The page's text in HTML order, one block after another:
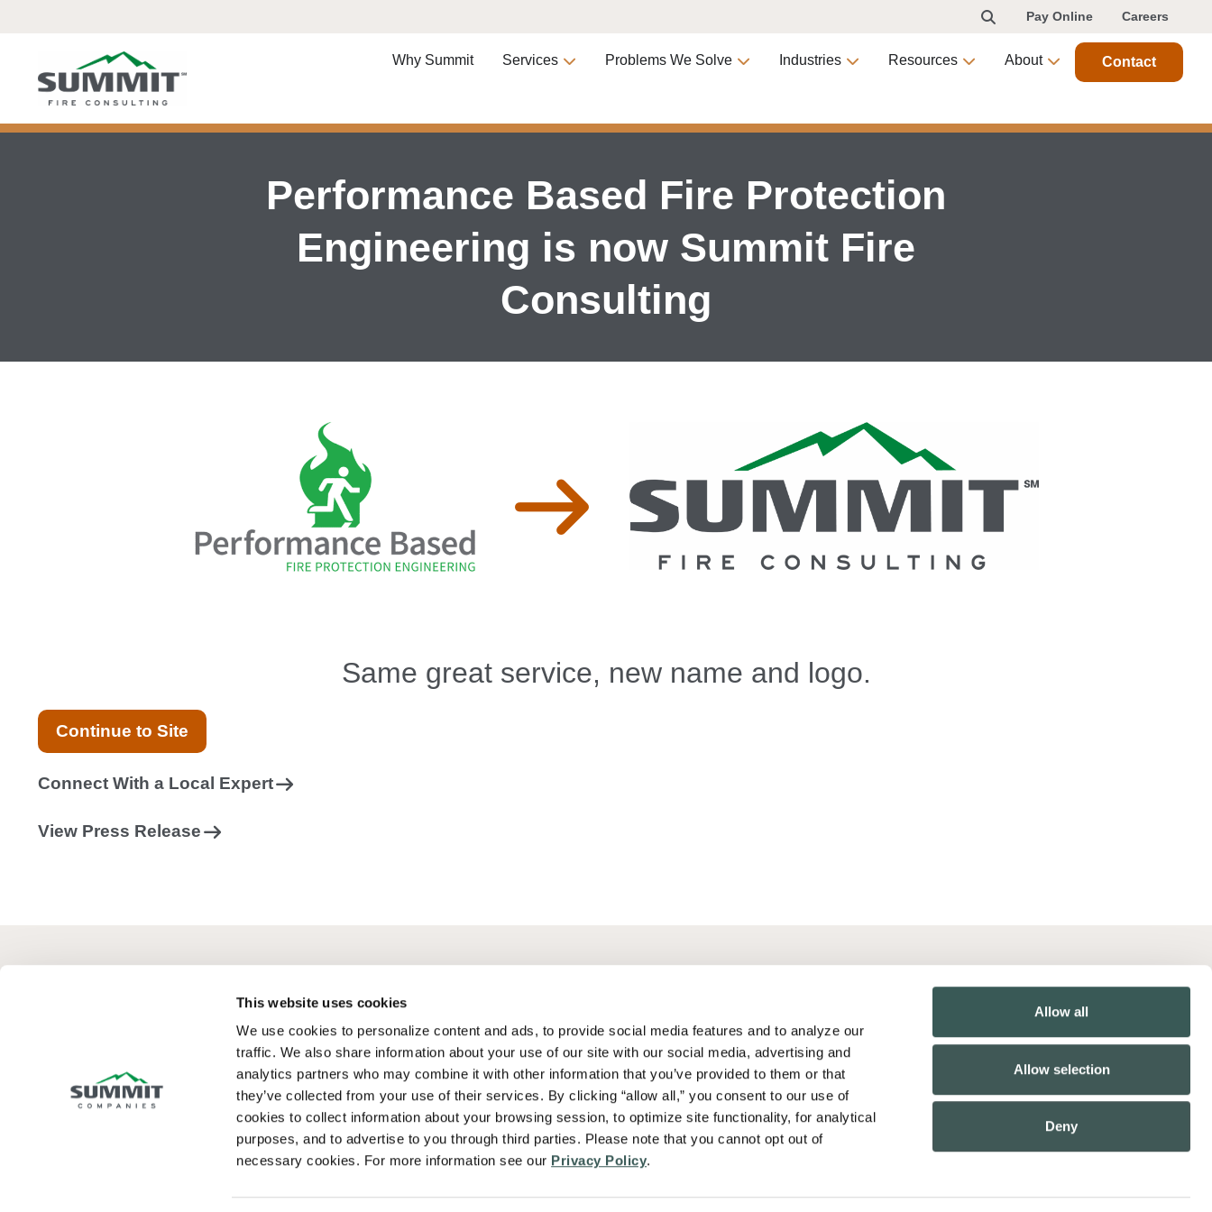
This website uses cookies
We use cookies to personalize content and ads, to provide social media features and to analyze our
traffic. We also share information about your use of our site with our social media, advertising and
analytics partners who may combine it with other information that you’ve provided to them or that
they’ve collected from your use of their services. By clicking “allow all,” you consent to our use of
cookies to collect information about your browsing session, to optimize site functionality, for analytical
purposes, and to advertise to you through third parties. Please note that you cannot opt out of
necessary cookies. For more information see our Privacy Policy.
Allow all
Allow selection
Deny
Pay Online Careers
Why Summit Services Problems We Solve Industries Resources About Contact
Performance Based Fire Protection
Engineering is now Summit Fire
Consulting
Same great service, new name and logo.
Continue to Site
Connect With a Local Expert
View Press Release
Summit Fire Consulting goes beyond compliance
to design safer, more efficient buildings that
maximize long-term value.
Industries
Problems We Solve
News
Contact Us
California Collection Notice
California Employee Privacy Policy
Employee Biometric Privacy Policy